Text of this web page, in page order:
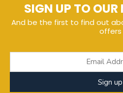
SIGN UP TO
And be the first to find out
offers
Sign up